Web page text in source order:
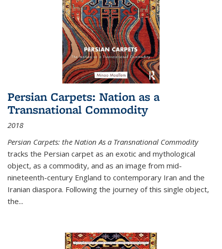
Persian Carpets: Nation as a
Transnational Commodity
2018
Persian Carpets: the Nation As a Transnational Commodity
tracks the Persian carpet as an exotic and mythological
object, as a commodity, and as an image from mid-
nineteenth-century England to contemporary Iran and the
Iranian diaspora. Following the journey of this single object,
the...